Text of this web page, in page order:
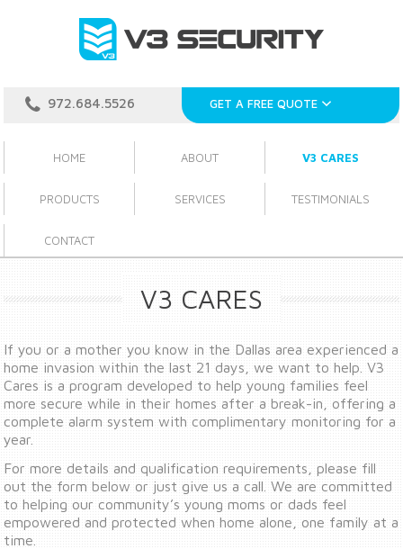
972.684.5526 GET A FREE QUOTE
HOME ABOUT V3 CARES
PRODUCTS SERVICES TESTIMONIALS
CONTACT
V3 CARES
If you or a mother you know in the Dallas area experienced a
home invasion within the last 21 days, we want to help. V3
Cares is a program developed to help young families feel
more secure while in their homes after a break-in, offering a
complete alarm system with complimentary monitoring for a
year.
For more details and qualification requirements, please fill
out the form below or just give us a call. We are committed
to helping our community’s young moms or dads feel
empowered and protected when home alone, one family at a
time.